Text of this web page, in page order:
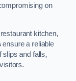
on
kitchen,
ensure a reliable
slips and falls,